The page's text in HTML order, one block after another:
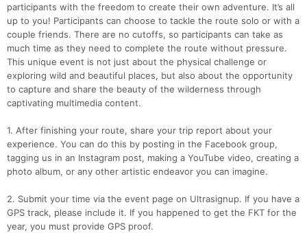
participants with the freedom to create their own adventure. It’s all
up to you! Participants can choose to tackle the route solo or with a
couple friends. There are no cutoffs, so participants can take as
much time as they need to complete the route without pressure.
This unique event is not just about the physical challenge or
exploring wild and beautiful places, but also about the opportunity
to capture and share the beauty of the wilderness through
captivating multimedia content.
1. After finishing your route, share your trip report about your
experience. You can do this by posting in the Facebook group,
tagging us in an Instagram post, making a YouTube video, creating a
photo album, or any other artistic endeavor you can imagine.
2. Submit your time via the event page on Ultrasignup. If you have a
GPS track, please include it. If you happened to get the FKT for the
year, you must provide GPS proof.